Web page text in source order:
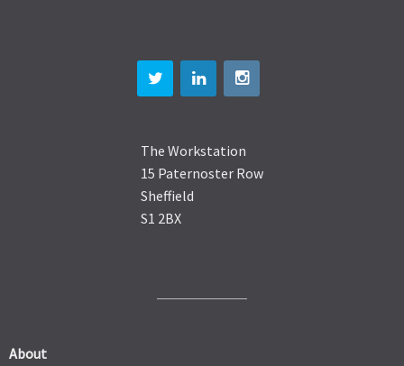
The Workstation
15 Paternoster Row
Sheffield
S1 2BX
About